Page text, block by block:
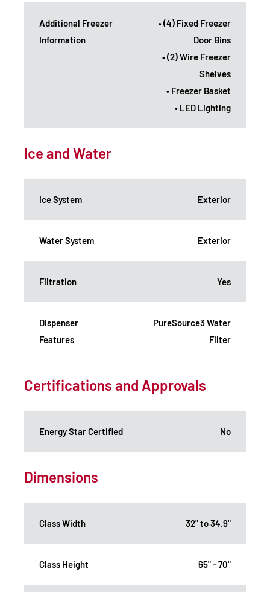
Additional Freezer
Information
• (4) Fixed Freezer
Door Bins
• (2) Wire Freezer
Shelves
• Freezer Basket
• LED Lighting
Ice and Water
Ice System Exterior
Water System Exterior
Filtration Yes
Dispenser
Features
PureSource3 Water
Filter
Certifications and Approvals
Energy Star Certified No
Dimensions
Class Width 32" to 34.9"
Class Height 65" - 70"